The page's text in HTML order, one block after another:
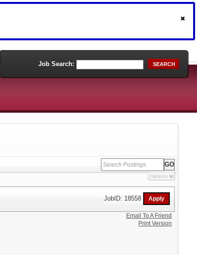
Job Search: SEARCH
Options
JobID: 18558
Email To A Friend
Print Version